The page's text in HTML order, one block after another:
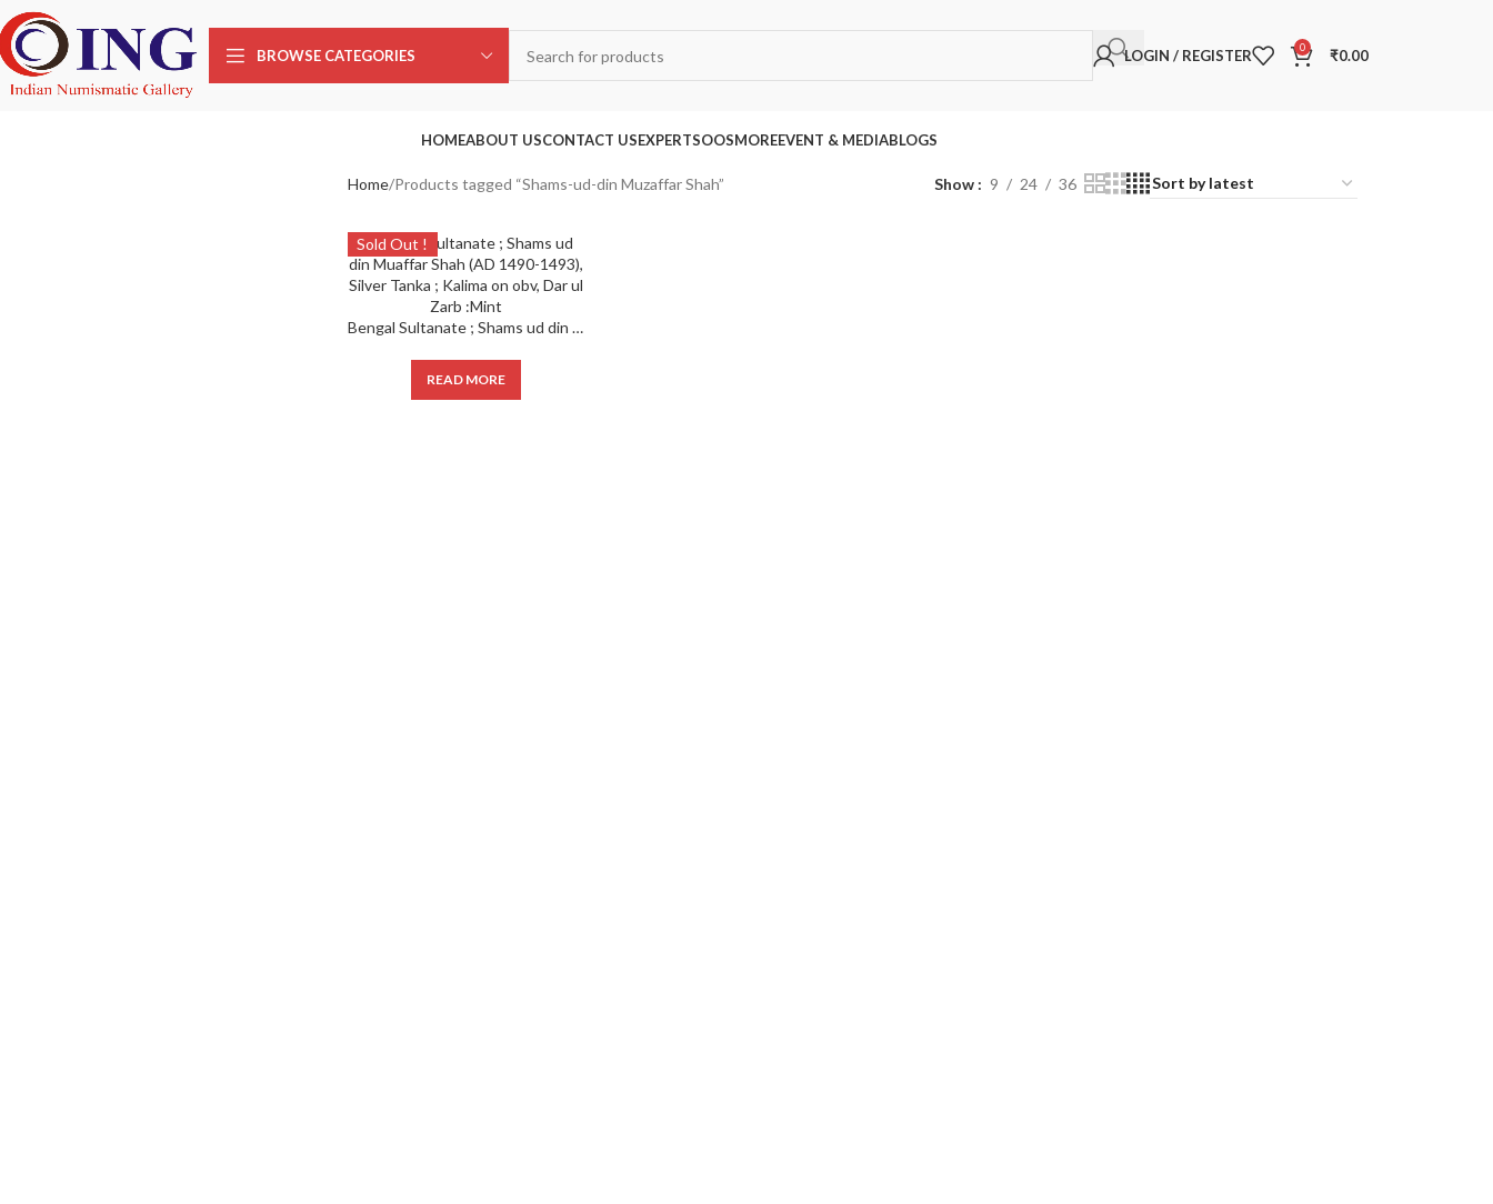
BROWSE CATEGORIES LOGIN / REGISTER 0 ₹0.00
HOMEABOUT USCONTACT USEXPERTSOOSMOREEVENT & MEDIABLOGS
Home Products tagged “Shams-ud-din Muzaffar Shah” Show 9 24 36
Sold Out !
Bengal Sultanate ; Shams ud din Muaffar Shah (AD 1490-1493), Silver Tanka ; Kalima on obv, Dar ul Zarb :Mint
READ MORE